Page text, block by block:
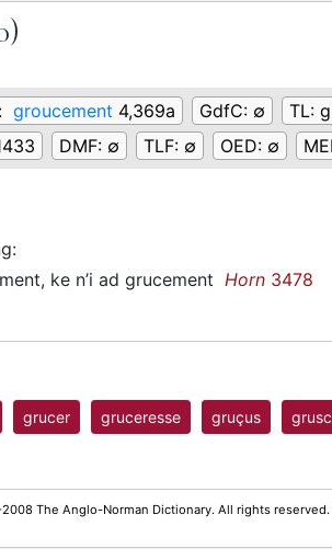
groucement 4,369a GdfC: ∅ TL:
DMF: ∅ TLF: ∅ OED: ∅
:
ke n’i ad grucement Horn 3478
grucer gruceresse gruçus
The Anglo-Norman Dictionary. All rights